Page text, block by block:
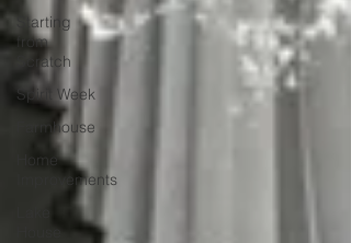
Starting
from
Scratch
Spirit Week
Farmhouse
Home
Improvements
House